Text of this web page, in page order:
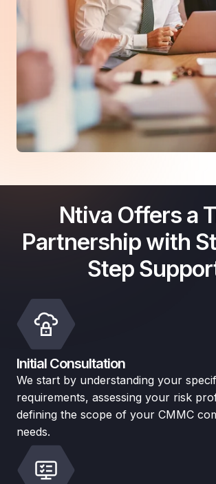
Ntiva Offers a
Partnership with
Step
Initial Consultation
We start by understanding your
requirements, assessing your risk
defining the scope of your CMMC
needs.